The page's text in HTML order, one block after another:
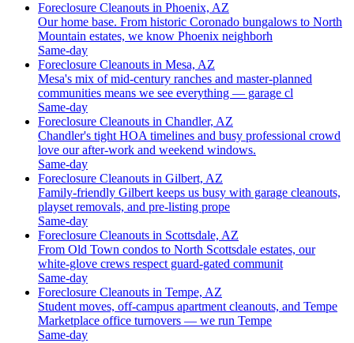
Foreclosure Cleanouts in Phoenix, AZ
Our home base. From historic Coronado bungalows to North
Mountain estates, we know Phoenix neighborh
Same-day
Foreclosure Cleanouts in Mesa, AZ
Mesa's mix of mid-century ranches and master-planned
communities means we see everything — garage cl
Same-day
Foreclosure Cleanouts in Chandler, AZ
Chandler's tight HOA timelines and busy professional crowd
love our after-work and weekend windows.
Same-day
Foreclosure Cleanouts in Gilbert, AZ
Family-friendly Gilbert keeps us busy with garage cleanouts,
playset removals, and pre-listing prope
Same-day
Foreclosure Cleanouts in Scottsdale, AZ
From Old Town condos to North Scottsdale estates, our
white-glove crews respect guard-gated communit
Same-day
Foreclosure Cleanouts in Tempe, AZ
Student moves, off-campus apartment cleanouts, and Tempe
Marketplace office turnovers — we run Tempe
Same-day